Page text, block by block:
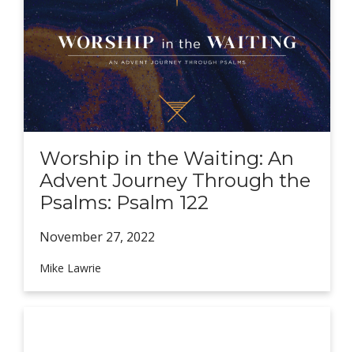
Worship in the Waiting: An
Advent Journey Through the
Psalms: Psalm 122
November 27, 2022
Mike Lawrie